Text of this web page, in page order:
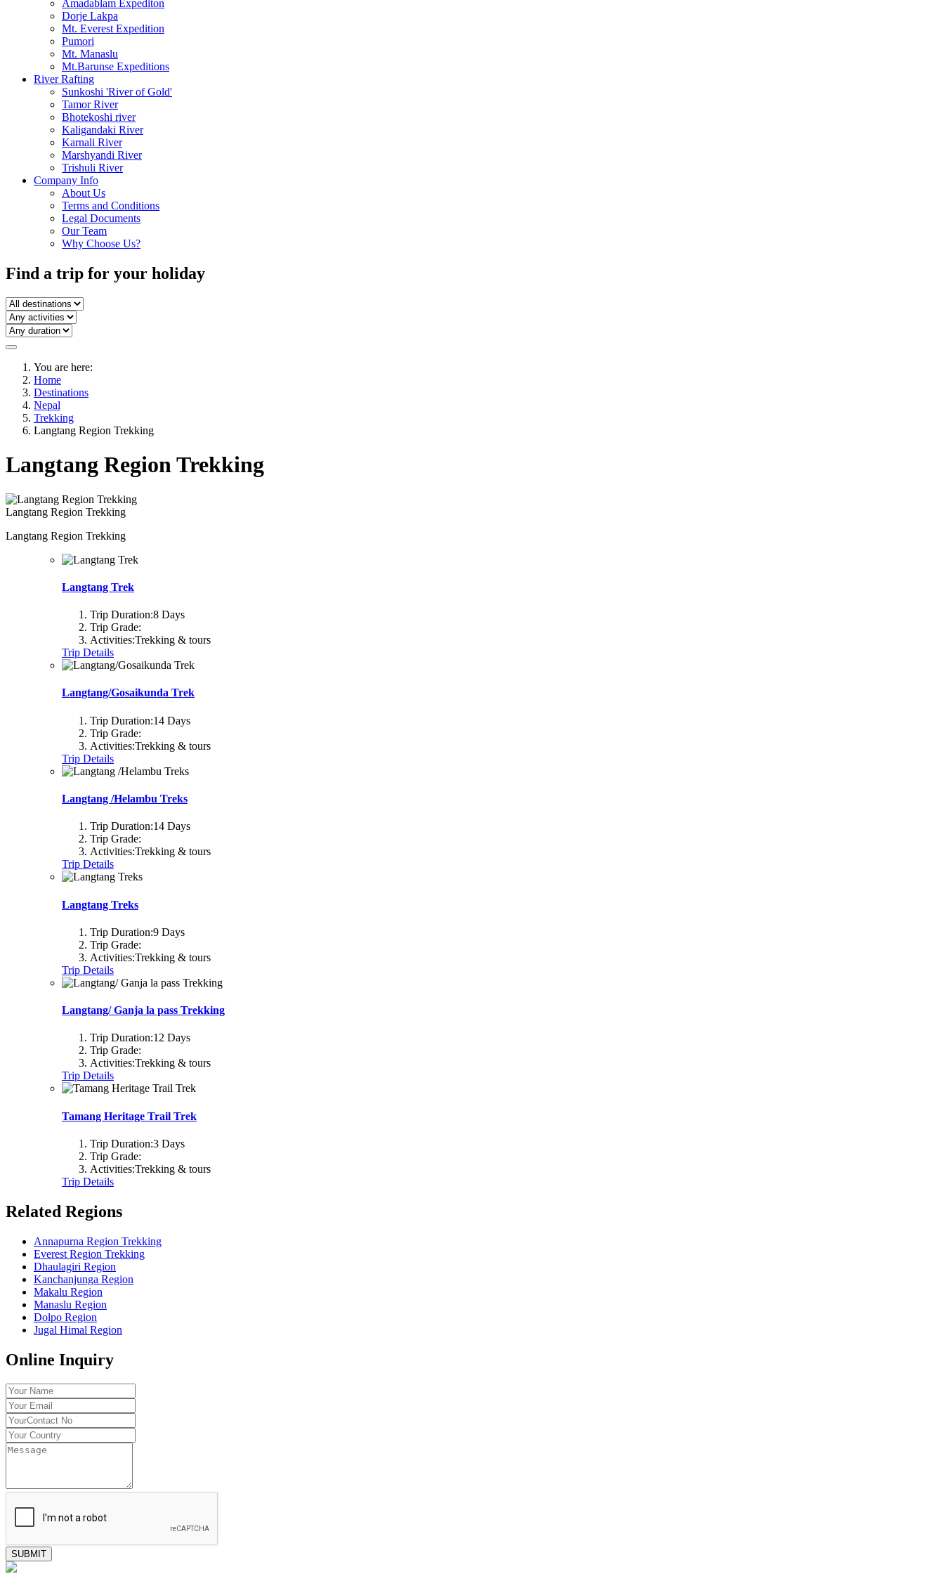
Amadablam Expediton
Dorje Lakpa
Mt. Everest Expedition
Pumori
Mt. Manaslu
Mt.Barunse Expeditions
River Rafting
Sunkoshi 'River of Gold'
Tamor River
Bhotekoshi river
Kaligandaki River
Karnali River
Marshyandi River
Trishuli River
Company Info
About Us
Terms and Conditions
Legal Documents
Our Team
Why Choose Us?
Find a trip for your holiday
You are here:
Home
Destinations
Nepal
Trekking
Langtang Region Trekking
Langtang Region Trekking
Langtang Region Trekking
Langtang Region Trekking
Langtang Trek
Trip Duration:8 Days
Trip Grade:
Activities:Trekking & tours
Trip Details
Langtang/Gosaikunda Trek
Trip Duration:14 Days
Trip Grade:
Activities:Trekking & tours
Trip Details
Langtang /Helambu Treks
Trip Duration:14 Days
Trip Grade:
Activities:Trekking & tours
Trip Details
Langtang Treks
Trip Duration:9 Days
Trip Grade:
Activities:Trekking & tours
Trip Details
Langtang/ Ganja la pass Trekking
Trip Duration:12 Days
Trip Grade:
Activities:Trekking & tours
Trip Details
Tamang Heritage Trail Trek
Trip Duration:3 Days
Trip Grade:
Activities:Trekking & tours
Trip Details
Related Regions
Annapurna Region Trekking
Everest Region Trekking
Dhaulagiri Region
Kanchanjunga Region
Makalu Region
Manaslu Region
Dolpo Region
Jugal Himal Region
Online Inquiry
SUBMIT